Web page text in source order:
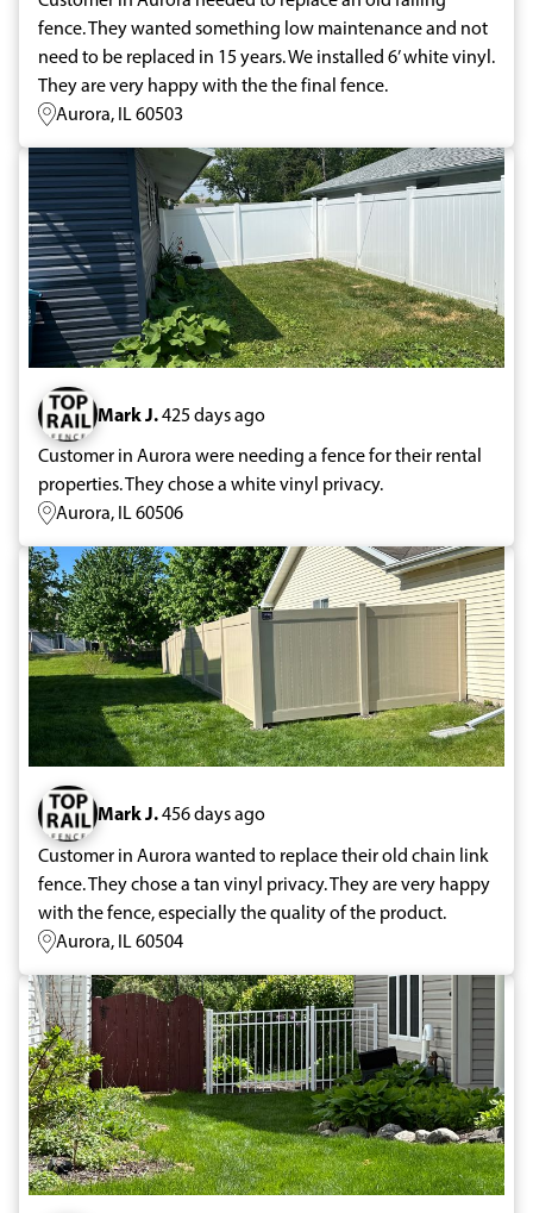
fence. They wanted something low maintenance and not
need to be replaced in 15 years. We installed 6’ white vinyl.
They are very happy with the the final fence.
Aurora, IL 60503
Mark J.425 days ago
Customer in Aurora were needing a fence for their rental
properties. They chose a white vinyl privacy.
Aurora, IL 60506
Mark J.456 days ago
Customer in Aurora wanted to replace their old chain link
fence. They chose a tan vinyl privacy. They are very happy
with the fence, especially the quality of the product.
Aurora, IL 60504